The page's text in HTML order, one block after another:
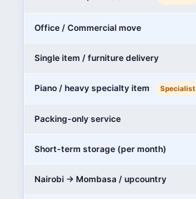
Office / Commercial move
Single item / furniture delivery
Piano / heavy specialty item Specialist
Packing-only service
Short-term storage (per month)
Nairobi → Mombasa / upcountry